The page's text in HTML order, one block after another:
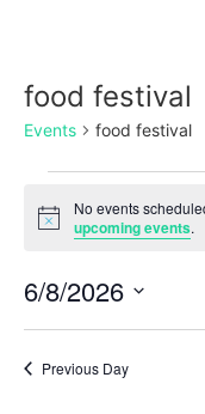
food festival
Events food festival
Notice
No events
upcoming events.
6/8/2026
date.
Previous Day